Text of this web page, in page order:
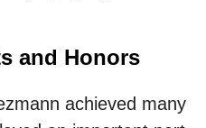
and Honors
achieved many